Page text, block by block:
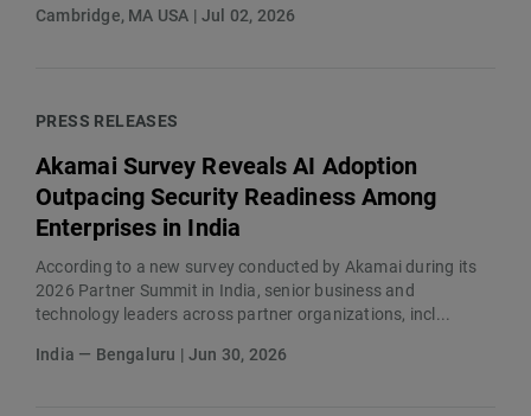
Cambridge, MA USA | Jul 02, 2026
PRESS RELEASES
Akamai Survey Reveals AI Adoption
Outpacing Security Readiness Among
Enterprises in India
According to a new survey conducted by Akamai during its
2026 Partner Summit in India, senior business and
technology leaders across partner organizations, incl...
India — Bengaluru | Jun 30, 2026